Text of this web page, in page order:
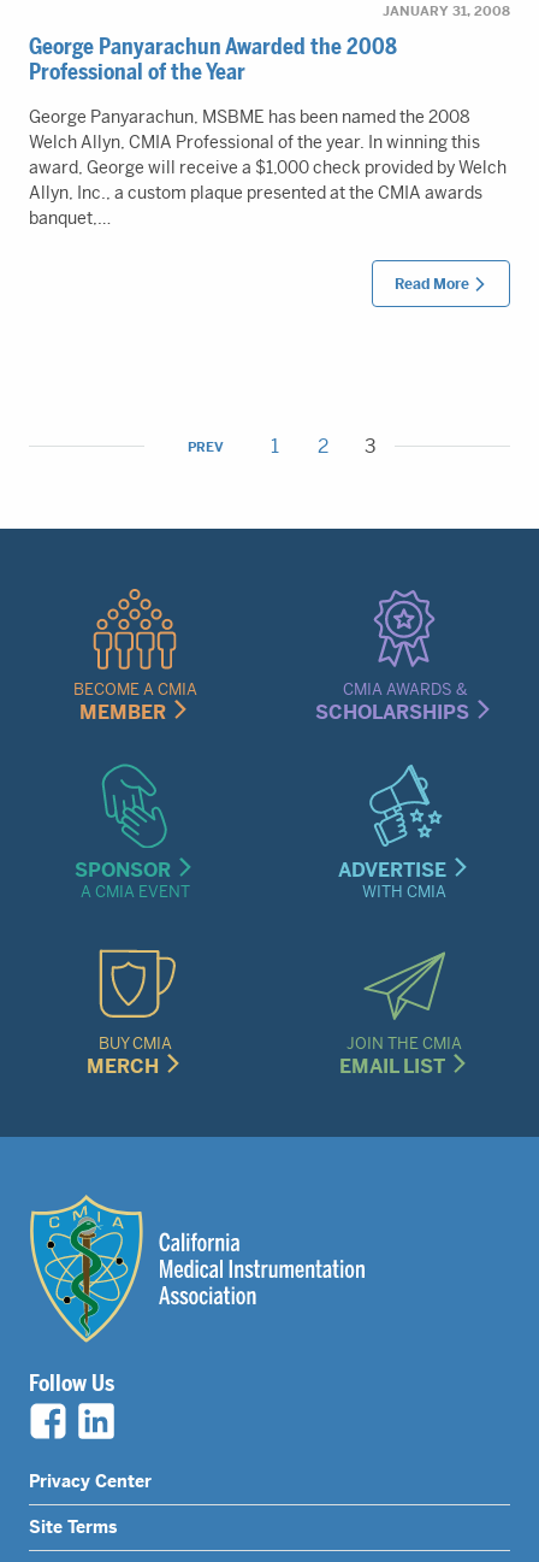
JANUARY 31, 2008
George Panyarachun Awarded the 2008
Professional of the Year
George Panyarachun, MSBME has been named the 2008
Welch Allyn, CMIA Professional of the year. In winning this
award, George will receive a $1,000 check provided by Welch
Allyn, Inc., a custom plaque presented at the CMIA awards
banquet,…
Read More
PREV 1 2 3
MenuBECOME A CMIA
MEMBER
CMIA AWARDS &
SCHOLARSHIPS
SPONSOR
A CMIA EVENT
ADVERTISE
WITH CMIA
BUY CMIA
MERCH
JOIN THE CMIA
EMAIL LIST
Follow Us
Legal
Nav
Privacy Center
Site Terms